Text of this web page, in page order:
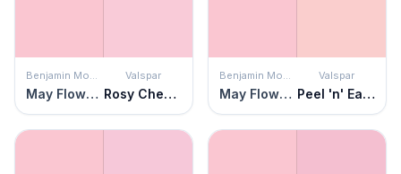
Benjamin Moore
May Flowers
Valspar
Rosy Cheeks
Benjamin Moore
May Flowers
Valspar
Peel 'n' Eat Shrimp